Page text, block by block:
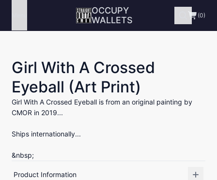
OCCUPY
WALLETS
(0)
Girl With A Crossed
Eyeball (Art Print)
Girl With A Crossed Eyeball is from an original painting by
CMOR in 2019...
Ships internationally...
&nbsp;
Product Information